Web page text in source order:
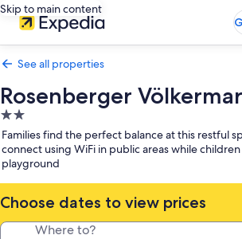
Skip to main content
See all properties
Rosenberger
2.0
star
property
Families find the perfect balance at this restful
connect using WiFi in public areas while
playground
Choose dates to view prices
Where to?